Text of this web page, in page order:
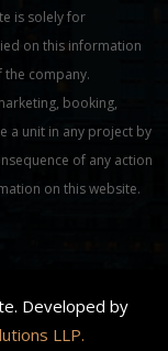
is solely for
on this information
company.
booking,
a unit in any project by
of any action
on this website.
Developed by
LLP.